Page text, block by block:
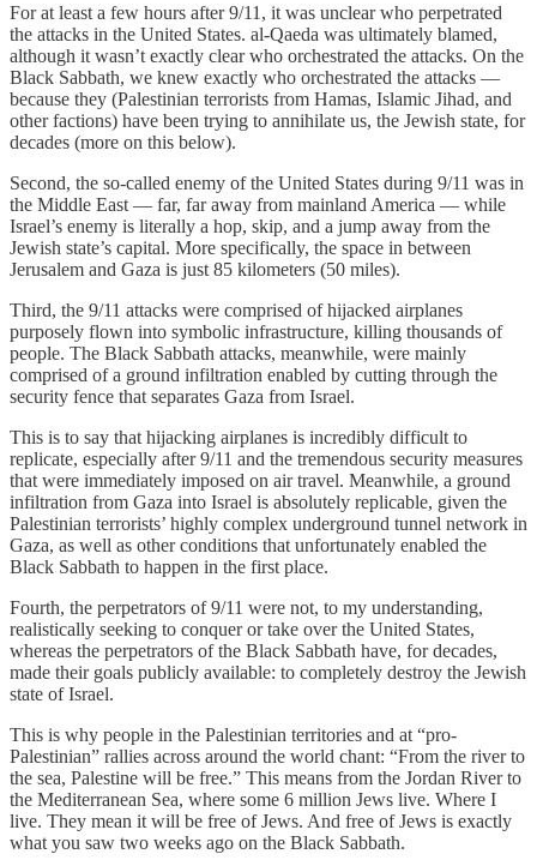
For at least a few hours after 9/11, it was unclear who perpetrated
the attacks in the United States. al-Qaeda was ultimately blamed,
although it wasn’t exactly clear who orchestrated the attacks. On the
Black Sabbath, we knew exactly who orchestrated the attacks —
because they (Palestinian terrorists from Hamas, Islamic Jihad, and
other factions) have been trying to annihilate us, the Jewish state, for
decades (more on this below).
Second, the so-called enemy of the United States during 9/11 was in
the Middle East — far, far away from mainland America — while
Israel’s enemy is literally a hop, skip, and a jump away from the
Jewish state’s capital. More specifically, the space in between
Jerusalem and Gaza is just 85 kilometers (50 miles).
Third, the 9/11 attacks were comprised of hijacked airplanes
purposely flown into symbolic infrastructure, killing thousands of
people. The Black Sabbath attacks, meanwhile, were mainly
comprised of a ground infiltration enabled by cutting through the
security fence that separates Gaza from Israel.
This is to say that hijacking airplanes is incredibly difficult to
replicate, especially after 9/11 and the tremendous security measures
that were immediately imposed on air travel. Meanwhile, a ground
infiltration from Gaza into Israel is absolutely replicable, given the
Palestinian terrorists’ highly complex underground tunnel network in
Gaza, as well as other conditions that unfortunately enabled the
Black Sabbath to happen in the first place.
Fourth, the perpetrators of 9/11 were not, to my understanding,
realistically seeking to conquer or take over the United States,
whereas the perpetrators of the Black Sabbath have, for decades,
made their goals publicly available: to completely destroy the Jewish
state of Israel.
This is why people in the Palestinian territories and at “pro-
Palestinian” rallies across around the world chant: “From the river to
the sea, Palestine will be free.” This means from the Jordan River to
the Mediterranean Sea, where some 6 million Jews live. Where I
live. They mean it will be free of Jews. And free of Jews is exactly
what you saw two weeks ago on the Black Sabbath.